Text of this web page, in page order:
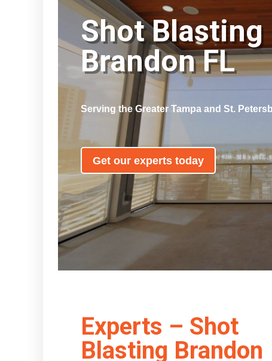
Shot Blasting
Brandon FL
Serving the Greater Tampa and St.
Get our experts today
Experts – Shot
Blasting Brandon